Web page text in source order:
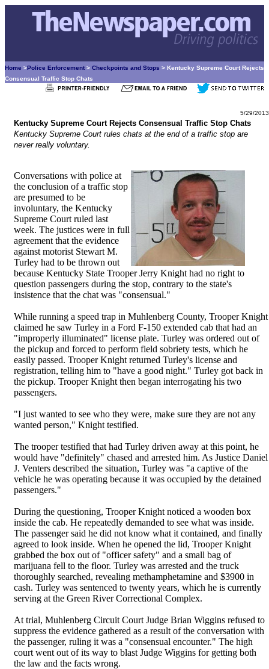
Home >Police Enforcement > Checkpoints and Stops > Kentucky Supreme Court Rejects
Consensual Traffic Stop Chats
5/29/2013
Kentucky Supreme Court Rejects Consensual Traffic Stop Chats
Kentucky Supreme Court rules chats at the end of a traffic stop are
never really voluntary.
Conversations with police at
the conclusion of a traffic stop
are presumed to be
involuntary, the Kentucky
Supreme Court ruled last
week. The justices were in full
agreement that the evidence
against motorist Stewart M.
Turley had to be thrown out
because Kentucky State Trooper Jerry Knight had no right to
question passengers during the stop, contrary to the state's
insistence that the chat was "consensual."
While running a speed trap in Muhlenberg County, Trooper Knight
claimed he saw Turley in a Ford F-150 extended cab that had an
"improperly illuminated" license plate. Turley was ordered out of
the pickup and forced to perform field sobriety tests, which he
easily passed. Trooper Knight returned Turley's license and
registration, telling him to "have a good night." Turley got back in
the pickup. Trooper Knight then began interrogating his two
passengers.
"I just wanted to see who they were, make sure they are not any
wanted person," Knight testified.
The trooper testified that had Turley driven away at this point, he
would have "definitely" chased and arrested him. As Justice Daniel
J. Venters described the situation, Turley was "a captive of the
vehicle he was operating because it was occupied by the detained
passengers."
During the questioning, Trooper Knight noticed a wooden box
inside the cab. He repeatedly demanded to see what was inside.
The passenger said he did not know what it contained, and finally
agreed to look inside. When he opened the lid, Trooper Knight
grabbed the box out of "officer safety" and a small bag of
marijuana fell to the floor. Turley was arrested and the truck
thoroughly searched, revealing methamphetamine and $3900 in
cash. Turley was sentenced to twenty years, which he is currently
serving at the Green River Correctional Complex.
At trial, Muhlenberg Circuit Court Judge Brian Wiggins refused to
suppress the evidence gathered as a result of the conversation with
the passenger, ruling it was a "consensual encounter." The high
court went out of its way to blast Judge Wiggins for getting both
the law and the facts wrong.